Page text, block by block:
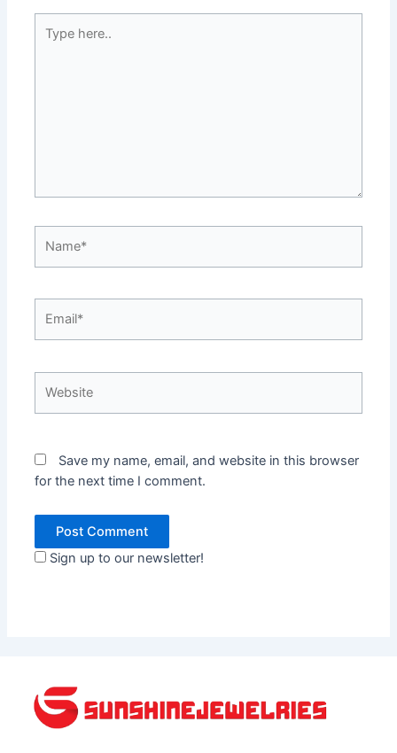
here..
Save my name, email, and website in this browser
for the next time I comment.
Sign up to our newsletter!